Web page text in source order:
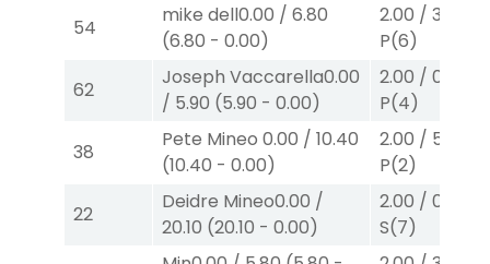
54
mike dell0.00 / 6.80
(6.80 - 0.00)
2.00 / 3.30
P(6)
62
Joseph Vaccarella0.00
/ 5.90 (5.90 - 0.00)
2.00 / 0.00
P(4)
38
Pete Mineo 0.00 / 10.40
(10.40 - 0.00)
2.00 / 5.50
P(2)
22
Deidre Mineo0.00 /
20.10 (20.10 - 0.00)
2.00 / 0.00
S(7)